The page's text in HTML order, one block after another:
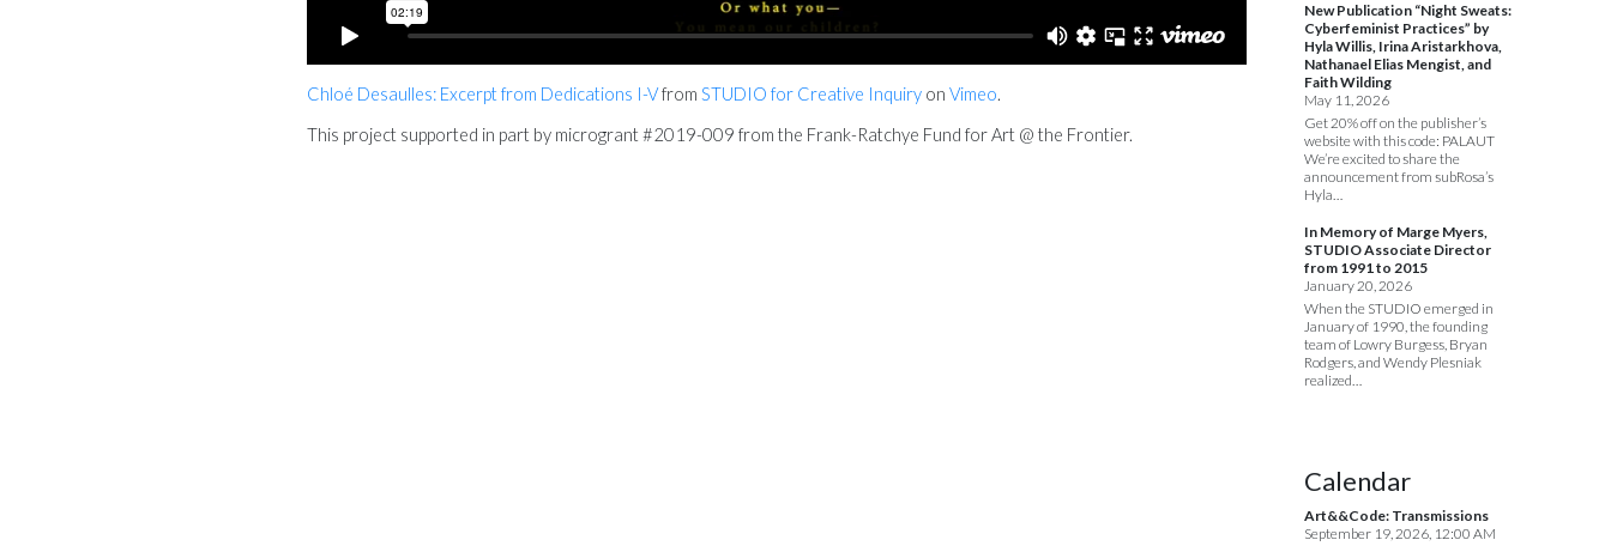
Chloé Desaulles: Excerpt from Dedications I-Vfrom STUDIO for Creative Inquiry on Vimeo.
This project supported in part by microgrant #2019-009 from the Frank-Ratchye Fund for Art @ the Frontier.
New Publication “Night Sweats:
Cyberfeminist Practices” by
Hyla Willis, Irina Aristarkhova,
Nathanael Elias Mengist, and
Faith Wilding
May 11, 2026
Get 20% off on the publisher’s
website with this code: PALAUT
We’re excited to share the
announcement from subRosa’s
Hyla…
In Memory of Marge Myers,
STUDIO Associate Director
from 1991 to 2015
January 20, 2026
When the STUDIO emerged in
January of 1990, the founding
team of Lowry Burgess, Bryan
Rodgers, and Wendy Plesniak
realized…
Calendar
Art&&Code: Transmissions
September 19, 2026, 12:00 AM